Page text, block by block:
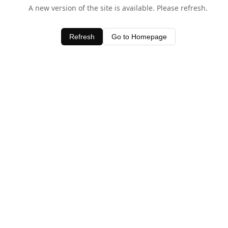
A new version of the site is available. Please refresh.
Refresh Go to Homepage